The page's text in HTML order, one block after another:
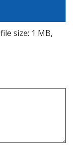
size: 1 MB,